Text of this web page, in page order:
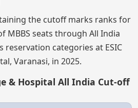
the cutoff marks ranks for
MBBS seats through All India
categories at ESIC
Varanasi, in 2025.
& Hospital All India Cut-off